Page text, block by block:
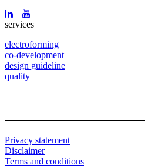
services
electroforming
co-development
design guideline
quality
Privacy statement
Disclaimer
Terms and conditions